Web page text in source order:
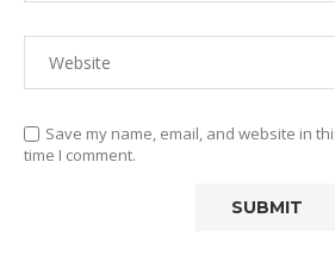
Save my name, email, and website in
time I comment.